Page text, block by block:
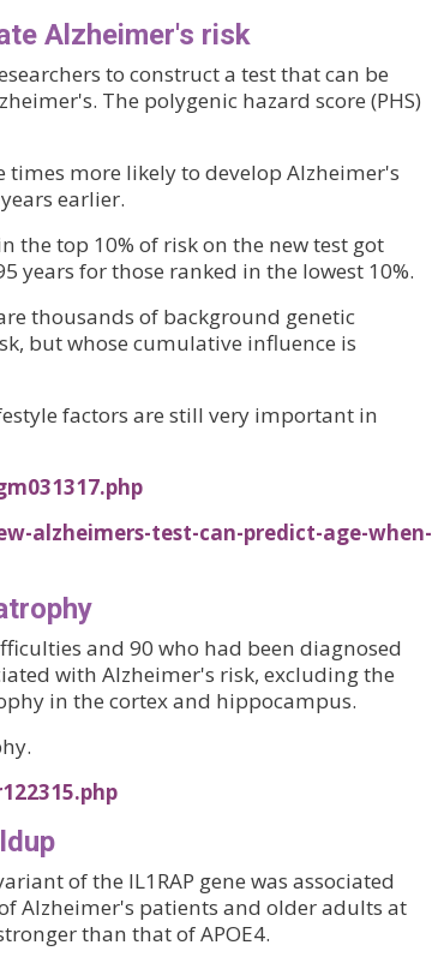
Alzheimer's risk
to construct a test that can be
The polygenic hazard score (PHS)
times more likely to develop Alzheimer's
earlier.
the top 10% of risk on the new test got
years for those ranked in the lowest 10%.
thousands of background genetic
but whose cumulative influence is
factors are still very important in
alzheimers-test-can-predict-age-when-
and 90 who had been diagnosed
with Alzheimer's risk, excluding the
in the cortex and hippocampus.
of the IL1RAP gene was associated
Alzheimer's patients and older adults at
than that of APOE4.